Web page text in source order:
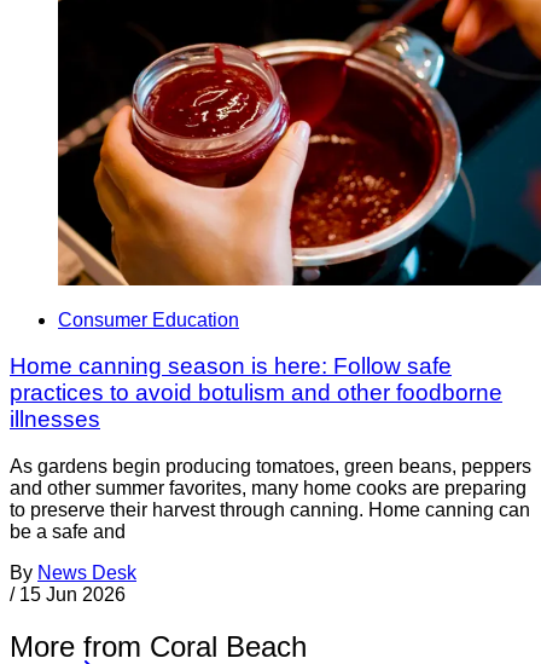
Consumer Education
Home canning season is here: Follow safe
practices to avoid botulism and other foodborne
illnesses
As gardens begin producing tomatoes, green beans, peppers
and other summer favorites, many home cooks are preparing
to preserve their harvest through canning. Home canning can
be a safe and
By News Desk
/ 15 Jun 2026
More from Coral Beach